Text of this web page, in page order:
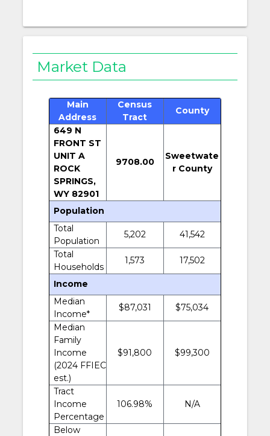
Market Data
Main
Address
Census
Tract
County
649 N
FRONT ST
UNIT A
ROCK
SPRINGS,
WY 82901
9708.00
Sweetwate
r County
Population
Total
Population
5,202
41,542
Total
Households
1,573 17,502
Income
Median
Income*
$87,031
$75,034
Median
Family
Income
(2024 FFIEC
est.)
$91,800 $99,300
Tract
Income
Percentage
106.98% N/A
Below